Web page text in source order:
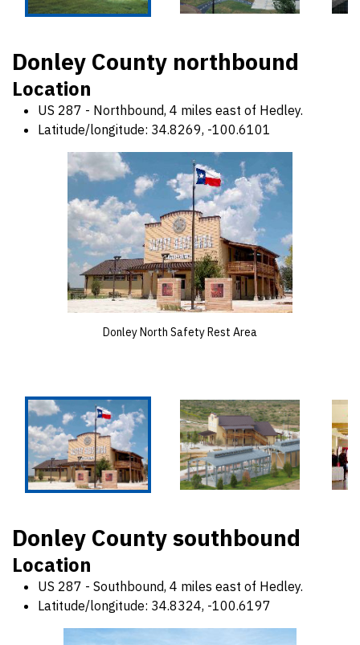
Donley County northbound
Location
US 287 - Northbound, 4 miles east of Hedley.
Latitude/longitude: 34.8269, -100.6101
Donley North Safety Rest Area
Donley County southbound
Location
US 287 - Southbound, 4 miles east of Hedley.
Latitude/longitude: 34.8324, -100.6197